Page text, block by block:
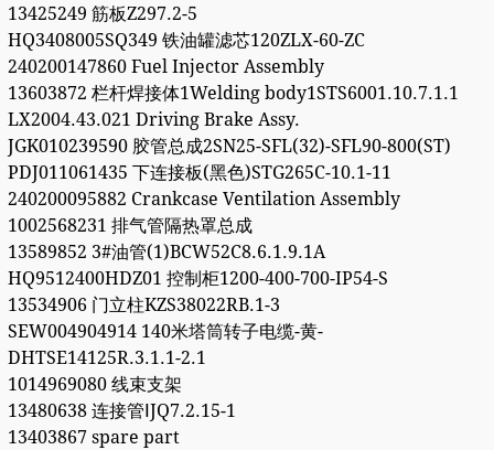
13425249 筋板Z297.2-5
HQ3408005SQ349 铁油罐滤芯120ZLX-60-ZC
240200147860 Fuel Injector Assembly
13603872 栏杆焊接体1Welding body1STS6001.10.7.1.1
LX2004.43.021 Driving Brake Assy.
JGK010239590 胶管总成2SN25-SFL(32)-SFL90-800(ST)
PDJ011061435 下连接板(黑色)STG265C-10.1-11
240200095882 Crankcase Ventilation Assembly
1002568231 排气管隔热罩总成
13589852 3#油管(1)BCW52C8.6.1.9.1A
HQ9512400HDZ01 控制柜1200-400-700-IP54-S
13534906 门立柱KZS38022RB.1-3
SEW004904914 140米塔筒转子电缆-黄-
DHTSE14125R.3.1.1-2.1
1014969080 线束支架
13480638 连接管ⅠJQ7.2.15-1
13403867 spare part